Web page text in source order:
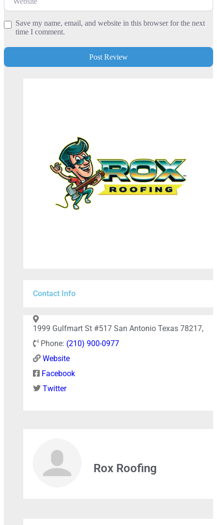
Press Enter key to search
Save my name, email, and website in this browser for the next
time I comment.
Contact Info
1999 Gulfmart St #517 San Antonio Texas 78217,
Phone: (210) 900-0977
Website
Facebook
Twitter
Rox Roofing